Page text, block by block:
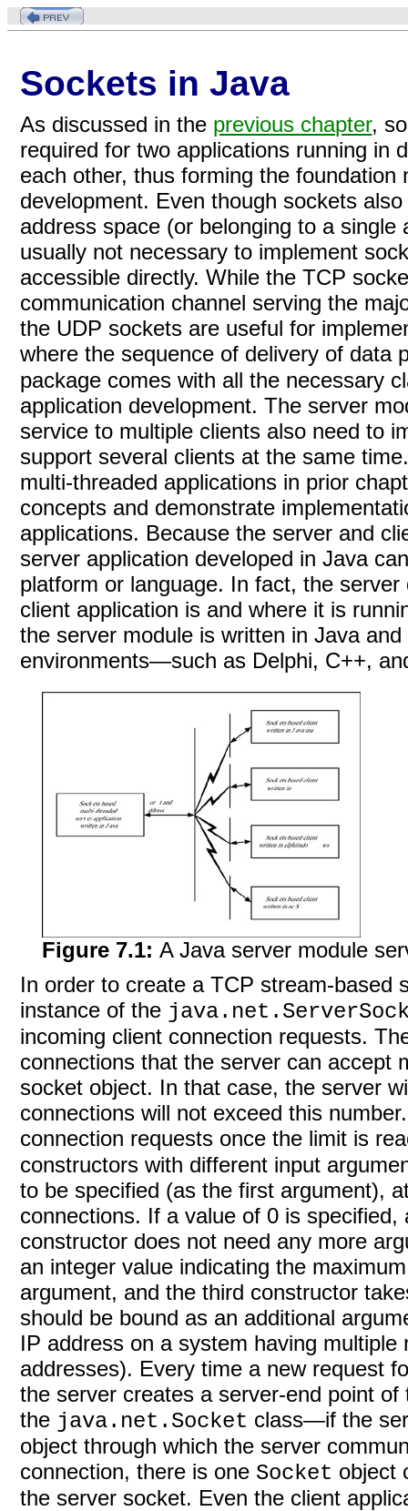
Sockets in Java
As discussed in the previous chapter,
required for two applications running in
each other, thus forming the
development. Even though sockets
address space (or belonging to a
usually not necessary to implement
accessible directly. While the TCP
communication channel serving the
the UDP sockets are useful for
where the sequence of delivery of data
package comes with all the necessary
application development. The server
service to multiple clients also need to
support several clients at the same
multi-threaded applications in prior
concepts and demonstrate
applications. Because the server and
server application developed in Java
platform or language. In fact, the
client application is and where it is
the server module is written in Java
environments—such as Delphi, C++,
Figure 7.1:A Java server module
In order to create a TCP stream-based
instance of the
incoming client connection requests.
connections that the server can accept
socket object. In that case, the server
connections will not exceed this
connection requests once the limit is
constructors with different input
to be specified (as the first argument),
connections. If a value of 0 is
constructor does not need any more
an integer value indicating the
argument, and the third constructor
should be bound as an additional
IP address on a system having
addresses). Every time a new request
the server creates a server-end point
the java.net.Socket class—if the
object through which the server
connection, there is one Socket object
the server socket. Even the client